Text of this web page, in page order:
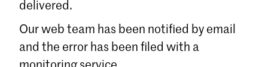
delivered.
Our web team has been notified by email
and the error has been filed with a